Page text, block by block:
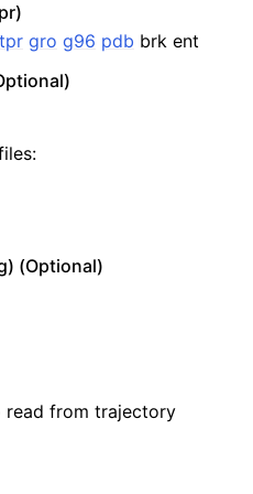
tpr gro g96 pdb brk ent
(Optional)
from trajectory